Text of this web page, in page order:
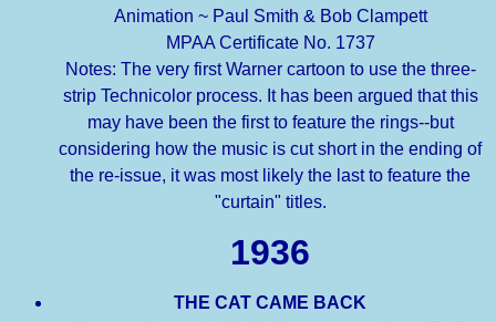
Animation ~ Paul Smith & Bob Clampett
MPAA Certificate No. 1737
Notes: The very first Warner cartoon to use the three-
strip Technicolor process. It has been argued that this
may have been the first to feature the rings--but
considering how the music is cut short in the ending of
the re-issue, it was most likely the last to feature the
"curtain" titles.
1936
THE CAT CAME BACK